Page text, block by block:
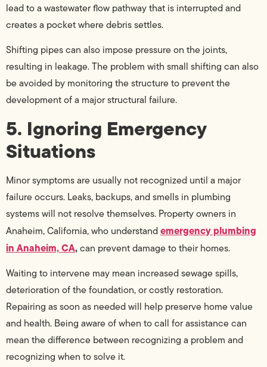
lead to a wastewater flow pathway that is interrupted and
creates a pocket where debris settles.
Shifting pipes can also impose pressure on the joints,
resulting in leakage. The problem with small shifting can also
be avoided by monitoring the structure to prevent the
development of a major structural failure.
5. Ignoring Emergency
Situations
Minor symptoms are usually not recognized until a major
failure occurs. Leaks, backups, and smells in plumbing
systems will not resolve themselves. Property owners in
Anaheim, California, who understandemergency plumbing
in Anaheim, CA,can prevent damage to their homes.
Waiting to intervene may mean increased sewage spills,
deterioration of the foundation, or costly restoration.
Repairing as soon as needed will help preserve home value
and health. Being aware of when to call for assistance can
mean the difference between recognizing a problem and
recognizing when to solve it.